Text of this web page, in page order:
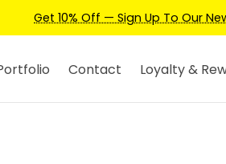
Get 10% Off — Sign Up To Our
Contact Loyalty &